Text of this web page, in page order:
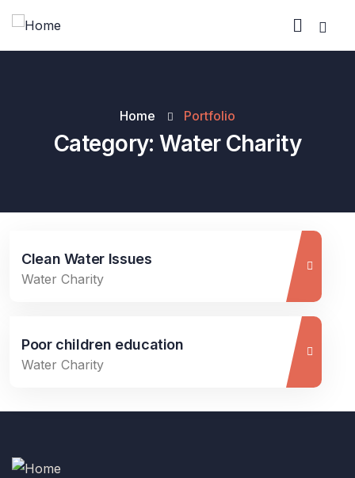
Home Portfolio
Category:Water Charity
Clean Water Issues
Water Charity
Poor children education
Water Charity